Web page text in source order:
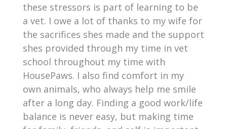
these stressors is part of learning to be
a vet. I owe a lot of thanks to my wife for
the sacrifices shes made and the support
shes provided through my time in vet
school throughout my time with
HousePaws. I also find comfort in my
own animals, who always help me smile
after a long day. Finding a good work/life
balance is never easy, but making time